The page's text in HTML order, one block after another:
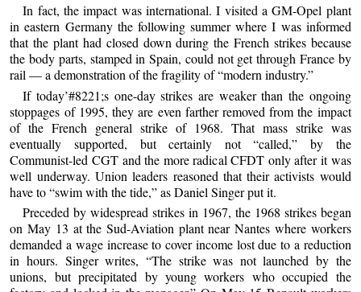
In fact, the impact was international. I visited a GM-Opel plant
in eastern Germany the following summer where I was informed
that the plant had closed down during the French strikes because
the body parts, stamped in Spain, could not get through France by
rail — a demonstration of the fragility of “modern industry.”
If today’#8221;s one-day strikes are weaker than the ongoing
stoppages of 1995, they are even farther removed from the impact
of the French general strike of 1968. That mass strike was
eventually supported, but certainly not “called,” by the
Communist-led CGT and the more radical CFDT only after it was
well underway. Union leaders reasoned that their activists would
have to “swim with the tide,” as Daniel Singer put it.
Preceded by widespread strikes in 1967, the 1968 strikes began
on May 13 at the Sud-Aviation plant near Nantes where workers
demanded a wage increase to cover income lost due to a reduction
in hours. Singer writes, “The strike was not launched by the
unions, but precipitated by young workers who occupied the